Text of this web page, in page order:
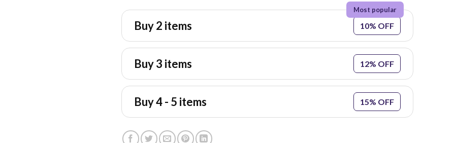
Buy 2 items 10% OFF
Buy 3 items 12% OFF
Buy 4 - 5 items 15% OFF